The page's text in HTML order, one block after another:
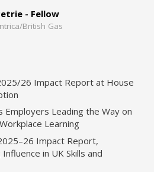
- Fellow
British Gas
26 Impact Report at House
Employers Leading the Way on
Learning
Impact Report,
in UK Skills and